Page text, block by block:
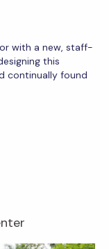
with a new, staff-
this
continually found